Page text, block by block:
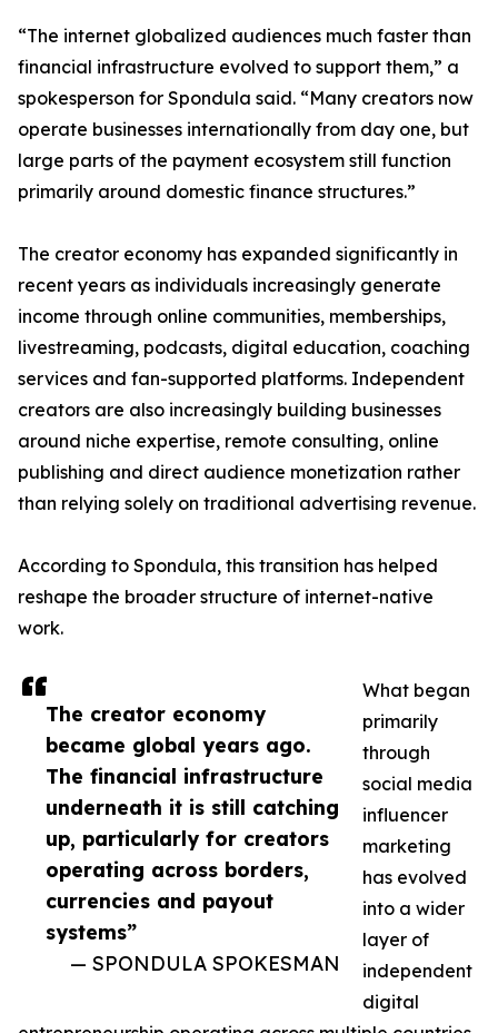
The creator economy
became global years ago.
The financial infrastructure
underneath it is still catching
up, particularly for creators
operating across borders,
currencies and payout
systems”
— SPONDULA SPOKESMAN
“The internet globalized audiences much faster than
financial infrastructure evolved to support them,” a
spokesperson for Spondula said. “Many creators now
operate businesses internationally from day one, but
large parts of the payment ecosystem still function
primarily around domestic finance structures.”
The creator economy has expanded significantly in
recent years as individuals increasingly generate
income through online communities, memberships,
livestreaming, podcasts, digital education, coaching
services and fan-supported platforms. Independent
creators are also increasingly building businesses
around niche expertise, remote consulting, online
publishing and direct audience monetization rather
than relying solely on traditional advertising revenue.
According to Spondula, this transition has helped
reshape the broader structure of internet-native
work.
What began
primarily
through
social media
influencer
marketing
has evolved
into a wider
layer of
independent
digital